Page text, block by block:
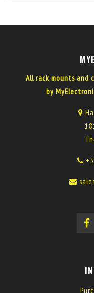
All rack mounts and
by